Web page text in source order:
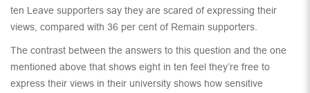
ten Leave supporters say they are scared of expressing their
views, compared with 36 per cent of Remain supporters.
The contrast between the answers to this question and the one
mentioned above that shows eight in ten feel they’re free to
express their views in their university shows how sensitive